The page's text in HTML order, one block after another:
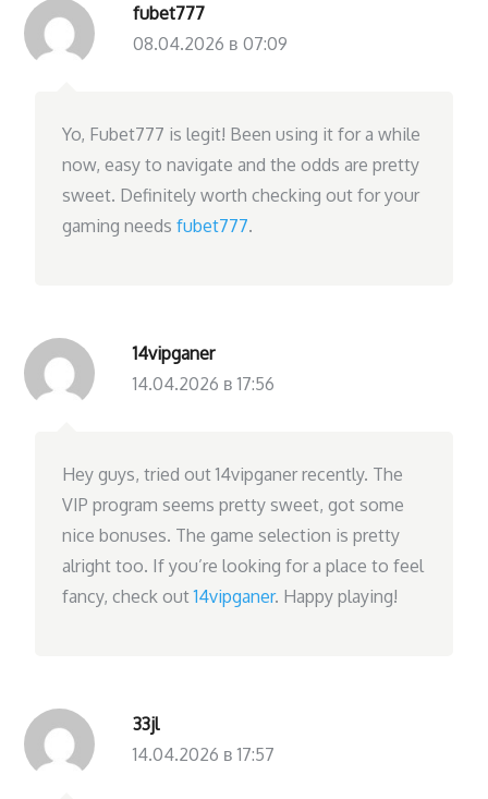
fubet777
08.04.2026 в 07:09
Yo, Fubet777 is legit! Been using it for a while
now, easy to navigate and the odds are pretty
sweet. Definitely worth checking out for your
gaming needsfubet777.
14vipganer
14.04.2026 в 17:56
Hey guys, tried out 14vipganer recently. The
VIP program seems pretty sweet, got some
nice bonuses. The game selection is pretty
alright too. If you’re looking for a place to feel
fancy, check out14vipganer. Happy playing!
33jl
14.04.2026 в 17:57